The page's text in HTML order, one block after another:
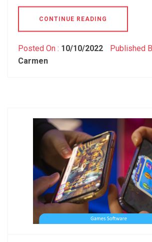
CONTINUE READING
Posted On : 10/10/2022 Published
Carmen